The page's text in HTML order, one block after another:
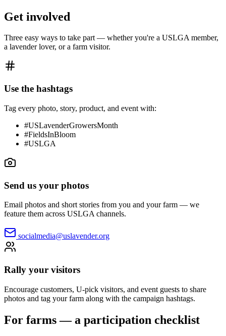
Get involved
Three easy ways to take part — whether you're a USLGA member,
a lavender lover, or a farm visitor.
Use the hashtags
Tag every photo, story, product, and event with:
#USLavenderGrowersMonth
#FieldsInBloom
#USLGA
Send us your photos
Email photos and short stories from you and your farm — we
feature them across USLGA channels.
socialmedia@uslavender.org
Rally your visitors
Encourage customers, U-pick visitors, and event guests to share
photos and tag your farm along with the campaign hashtags.
For farms — a participation checklist